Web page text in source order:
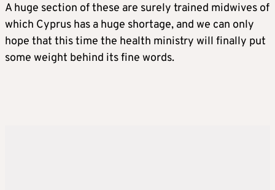
A huge section of these are surely trained midwives of
which Cyprus has a huge shortage, and we can only
hope that this time the health ministry will finally put
some weight behind its fine words.